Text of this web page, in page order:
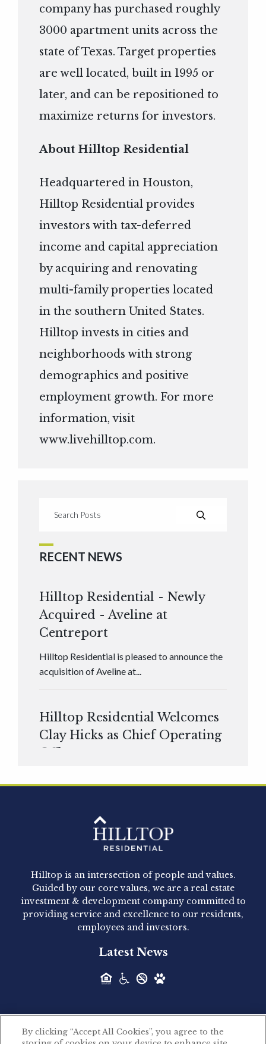
company has purchased roughly
3000 apartment units across the
state of Texas. Target properties
are well located, built in 1995 or
later, and can be repositioned to
maximize returns for investors.
About Hilltop Residential
Headquartered in Houston,
Hilltop Residential provides
investors with tax-deferred
income and capital appreciation
by acquiring and renovating
multi-family properties located
in the southern United States.
Hilltop invests in cities and
neighborhoods with strong
demographics and positive
employment growth. For more
information, visit
www.livehilltop.com.
RECENT NEWS
Hilltop Residential - Newly
Acquired - Aveline at
Centreport
Hilltop Residential is pleased to announce the
acquisition of Aveline at...
Hilltop Residential Welcomes
Clay Hicks as Chief Operating
Officer
Hilltop Residential - Newly
Acquired - 1160 Hammond
Hilltop Residential announced today the
acquisition of 1160 Hammond, a 345-unit,...
Acquired - Leander Park
Hilltop Residential is pleased to announce the
Hilltop is an intersection of people and values.
Guided by our core values, we are a real estate
investment & development company committed to
providing service and excellence to our residents,
employees and investors.
Latest News
By clicking “Accept All Cookies”, you agree to the